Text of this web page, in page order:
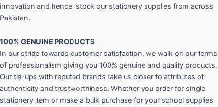
innovation and hence, stock our stationery supplies from across
Pakistan.
100% GENUINE PRODUCTS
In our stride towards customer satisfaction, we walk on our terms
of professionalism giving you 100% genuine and quality products.
Our tie-ups with reputed brands take us closer to attributes of
authenticity and trustworthiness. Whether you order for single
stationery item or make a bulk purchase for your school supplies